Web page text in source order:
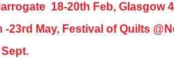
18-20th Feb, Glasgow
23rd May, Festival of Quilts